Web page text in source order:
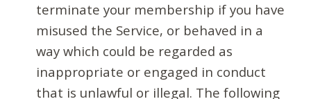
terminate your membership if you have
misused the Service, or behaved in a
way which could be regarded as
inappropriate or engaged in conduct
that is unlawful or illegal. The following